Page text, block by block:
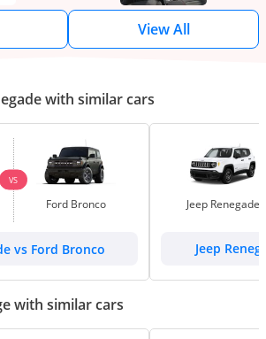
View All
with similar cars
VS
Ford Bronco
vs Ford Bronco
Jeep Renegade
Jeep
with similar cars